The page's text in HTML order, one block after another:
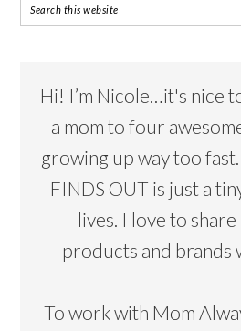
Hi! I’m Nicole…it's nice
a mom to four
growing up way too
FINDS OUT is just a
lives. I love to
products and brands
To work with Mom